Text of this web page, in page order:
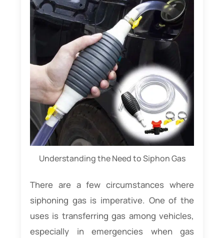
Understanding the Need to Siphon Gas
There are a few circumstances where
siphoning gas is imperative. One of the
uses is transferring gas among vehicles,
especially in emergencies when gas